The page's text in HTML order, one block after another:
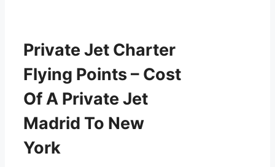
Private Jet Charter
Flying Points – Cost
Of A Private Jet
Madrid To New
York